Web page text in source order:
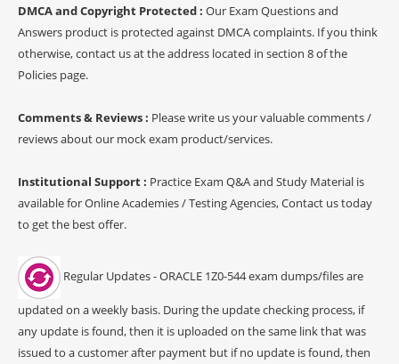
DMCA and Copyright Protected : Our Exam Questions and
Answers product is protected against DMCA complaints. If you think
otherwise, contact us at the address located in section 8 of the
Policies page.
Comments & Reviews : Please write us your valuable comments /
reviews about our mock exam product/services.
Institutional Support : Practice Exam Q&A and Study Material is
available for Online Academies / Testing Agencies, Contact us today
to get the best offer.
Regular Updates - ORACLE 1Z0-544 exam dumps/files are
updated on a weekly basis. During the update checking process, if
any update is found, then it is uploaded on the same link that was
issued to a customer after payment but if no update is found, then